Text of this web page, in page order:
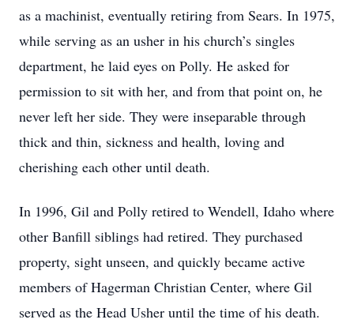
as a machinist, eventually retiring from Sears. In 1975,
while serving as an usher in his church’s singles
department, he laid eyes on Polly. He asked for
permission to sit with her, and from that point on, he
never left her side. They were inseparable through
thick and thin, sickness and health, loving and
cherishing each other until death.
In 1996, Gil and Polly retired to Wendell, Idaho where
other Banfill siblings had retired. They purchased
property, sight unseen, and quickly became active
members of Hagerman Christian Center, where Gil
served as the Head Usher until the time of his death.